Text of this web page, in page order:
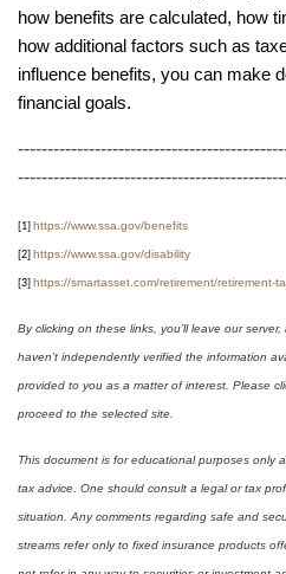
how benefits are calculated, how
how additional factors such as
influence benefits, you can make
financial goals.
[1] https://www.ssa.gov/benefits
[2] https://www.ssa.gov/disability
[3] https://smartasset.com/retirement/retirement-
By clicking on these links, you’ll leave our
haven’t independently verified the information
provided to you as a matter of interest. Please
proceed to the selected site.
This document is for educational purposes only
tax advice. One should consult a legal or tax
situation. Any comments regarding safe and
streams refer only to fixed insurance products